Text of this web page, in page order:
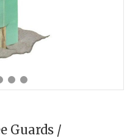
Guards /